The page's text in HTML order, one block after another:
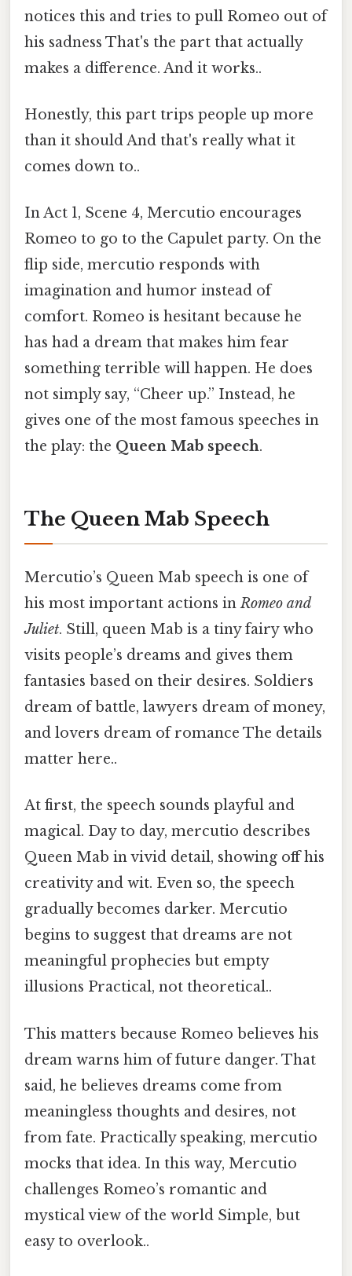
notices this and tries to pull Romeo out of
his sadness That's the part that actually
makes a difference. And it works..
Honestly, this part trips people up more
than it should And that's really what it
comes down to..
In Act 1, Scene 4, Mercutio encourages
Romeo to go to the Capulet party. On the
flip side, mercutio responds with
imagination and humor instead of
comfort. Romeo is hesitant because he
has had a dream that makes him fear
something terrible will happen. He does
not simply say, “Cheer up.” Instead, he
gives one of the most famous speeches in
the play: the Queen Mab speech.
The Queen Mab Speech
Mercutio’s Queen Mab speech is one of
his most important actions inRomeo and
Juliet. Still, queen Mab is a tiny fairy who
visits people’s dreams and gives them
fantasies based on their desires. Soldiers
dream of battle, lawyers dream of money,
and lovers dream of romance The details
matter here..
At first, the speech sounds playful and
magical. Day to day, mercutio describes
Queen Mab in vivid detail, showing off his
creativity and wit. Even so, the speech
gradually becomes darker. Mercutio
begins to suggest that dreams are not
meaningful prophecies but empty
illusions Practical, not theoretical..
This matters because Romeo believes his
dream warns him of future danger. That
said, he believes dreams come from
meaningless thoughts and desires, not
from fate. Practically speaking, mercutio
mocks that idea. In this way, Mercutio
challenges Romeo’s romantic and
mystical view of the world Simple, but
easy to overlook..